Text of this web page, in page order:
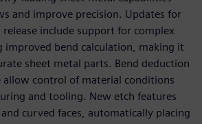
and improve precision. Updates for
release include support for complex
improved bend calculation, making it
sheet metal parts. Bend deduction
allow control of material conditions
and tooling. New etch features
curved faces, automatically placing